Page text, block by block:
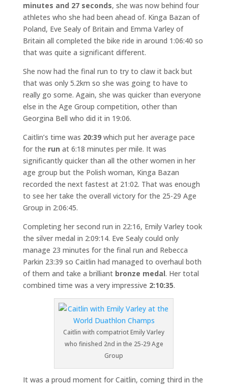
minutes and 27 seconds, she was now behind four
athletes who she had been ahead of. Kinga Bazan of
Poland, Eve Sealy of Britain and Emma Varley of
Britain all completed the bike ride in around 1:06:40 so
that was quite a significant different.
She now had the final run to try to claw it back but
that was only 5.2km so she was going to have to
really go some. Again, she was quicker than everyone
else in the Age Group competition, other than
Georgina Bell who did it in 19:06.
Caitlin’s time was 20:39which put her average pace
for the run at 6:18 minutes per mile. It was
significantly quicker than all the other women in her
age group but the Polish woman, Kinga Bazan
recorded the next fastest at 21:02. That was enough
to see her take the overall victory for the 25-29 Age
Group in 2:06:45.
Completing her second run in 22:16, Emily Varley took
the silver medal in 2:09:14. Eve Sealy could only
manage 23 minutes for the final run and Rebecca
Parkin 23:39 so Caitlin had managed to overhaul both
of them and take a brilliant bronze medal. Her total
combined time was a very impressive 2:10:35.
Caitlin with compatriot Emily Varley
who finished 2nd in the 25-29 Age
Group
It was a proud moment for Caitlin, coming third in the